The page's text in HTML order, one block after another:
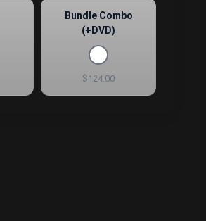
Bundle Combo
(+DVD)
$124.00